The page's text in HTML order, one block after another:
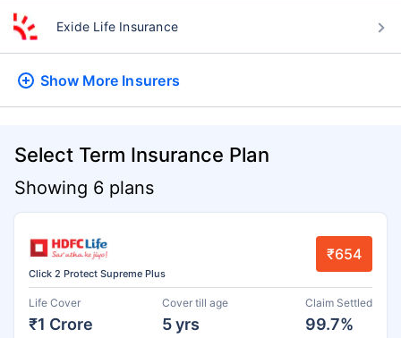
Exide Life Insurance
Show More Insurers
Select Term Insurance Plan
Showing 6 plans
Click 2 Protect Supreme Plus
₹654
Life Cover
₹1 Crore
Cover till age
5 yrs
Claim Settled
99.7%